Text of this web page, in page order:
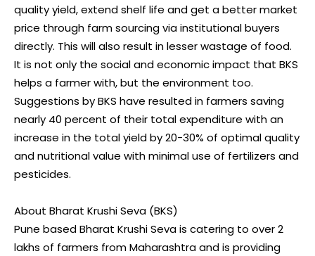
quality yield, extend shelf life and get a better market
price through farm sourcing via institutional buyers
directly. This will also result in lesser wastage of food.
It is not only the social and economic impact that BKS
helps a farmer with, but the environment too.
Suggestions by BKS have resulted in farmers saving
nearly 40 percent of their total expenditure with an
increase in the total yield by 20-30% of optimal quality
and nutritional value with minimal use of fertilizers and
pesticides.
About Bharat Krushi Seva (BKS)
Pune based Bharat Krushi Seva is catering to over 2
lakhs of farmers from Maharashtra and is providing